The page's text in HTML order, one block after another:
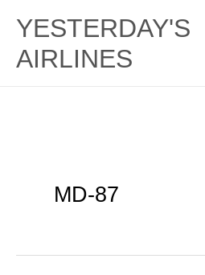
content
YESTERDAY'S
AIRLINES
MD-87